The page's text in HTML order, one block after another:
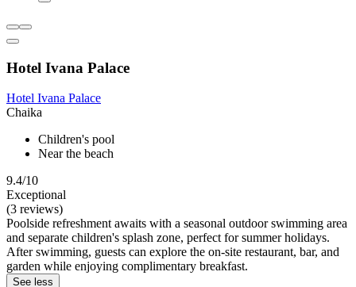
Hotel Ivana Palace
Hotel Ivana Palace
Chaika
Children's pool
Near the beach
9.4/10
Exceptional
(3 reviews)
Poolside refreshment awaits with a seasonal outdoor swimming area
and separate children's splash zone, perfect for summer holidays.
After swimming, guests can explore the on-site restaurant, bar, and
garden while enjoying complimentary breakfast.
See less